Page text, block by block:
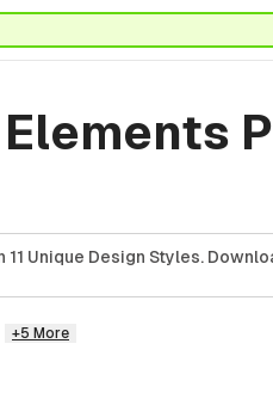
Unique Design Styles.
+5 More